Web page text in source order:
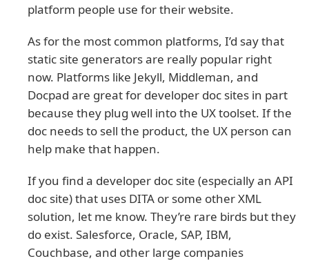
platform people use for their website.
As for the most common platforms, I’d say that
static site generators are really popular right
now. Platforms like Jekyll, Middleman, and
Docpad are great for developer doc sites in part
because they plug well into the UX toolset. If the
doc needs to sell the product, the UX person can
help make that happen.
If you find a developer doc site (especially an API
doc site) that uses DITA or some other XML
solution, let me know. They’re rare birds but they
do exist. Salesforce, Oracle, SAP, IBM,
Couchbase, and other large companies